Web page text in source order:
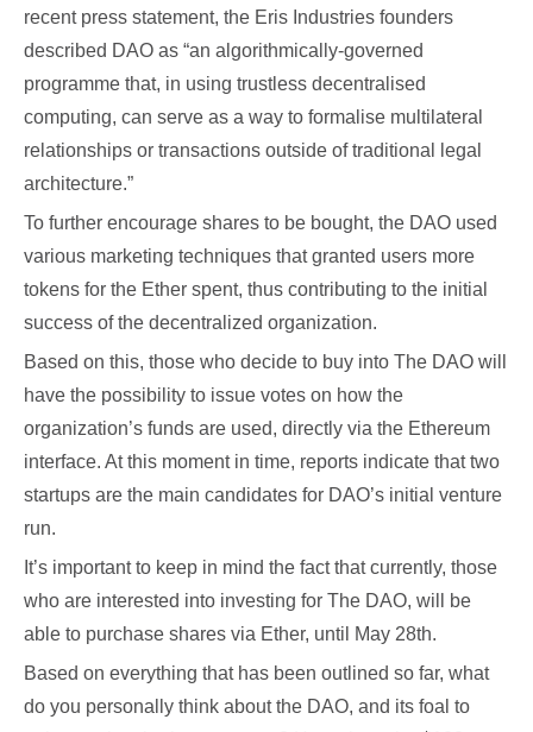
recent press statement, the Eris Industries founders
described DAO as “an algorithmically-governed
programme that, in using trustless decentralised
computing, can serve as a way to formalise multilateral
relationships or transactions outside of traditional legal
architecture.”
To further encourage shares to be bought, the DAO used
various marketing techniques that granted users more
tokens for the Ether spent, thus contributing to the initial
success of the decentralized organization.
Based on this, those who decide to buy into The DAO will
have the possibility to issue votes on how the
organization’s funds are used, directly via the Ethereum
interface. At this moment in time, reports indicate that two
startups are the main candidates for DAO’s initial venture
run.
It’s important to keep in mind the fact that currently, those
who are interested into investing for The DAO, will be
able to purchase shares via Ether, until May 28th.
Based on everything that has been outlined so far, what
do you personally think about the DAO, and its foal to